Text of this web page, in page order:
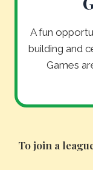
A fun
building and
Games
To join a